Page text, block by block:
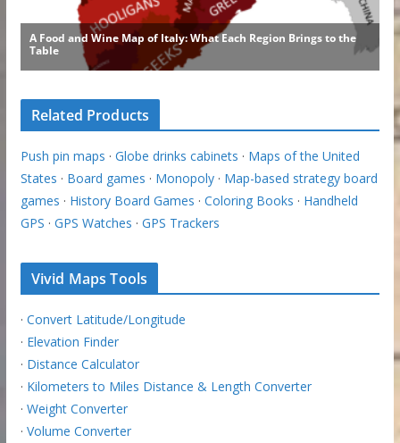
Related Products
Push pin maps · Globe drinks cabinets · Maps of the United
States · Board games · Monopoly· Map-based strategy board
games · History Board Games · Coloring Books · Handheld
GPS · GPS Watches · GPS Trackers
Vivid Maps Tools
· Convert Latitude/Longitude
· Elevation Finder
· Distance Calculator
· Kilometers to Miles Distance & Length Converter
· Weight Converter
· Volume Converter